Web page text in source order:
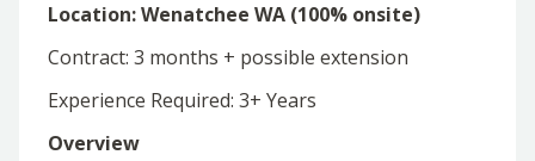
Location: Wenatchee WA (100% onsite)
Contract: 3 months + possible extension
Experience Required: 3+ Years
Overview